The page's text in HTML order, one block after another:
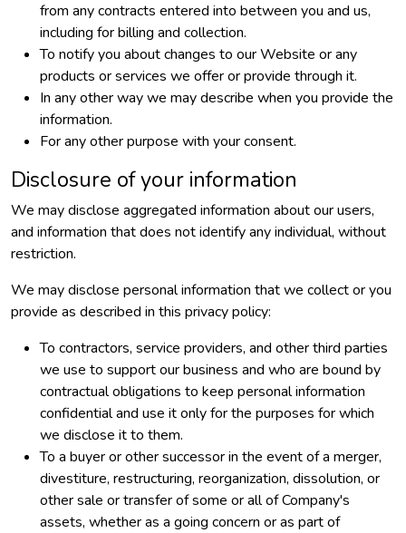
from any contracts entered into between you and us,
including for billing and collection.
To notify you about changes to our Website or any
products or services we offer or provide through it.
In any other way we may describe when you provide the
information.
For any other purpose with your consent.
Disclosure of your information
We may disclose aggregated information about our users,
and information that does not identify any individual, without
restriction.
We may disclose personal information that we collect or you
provide as described in this privacy policy:
To contractors, service providers, and other third parties
we use to support our business and who are bound by
contractual obligations to keep personal information
confidential and use it only for the purposes for which
we disclose it to them.
To a buyer or other successor in the event of a merger,
divestiture, restructuring, reorganization, dissolution, or
other sale or transfer of some or all of Company's
assets, whether as a going concern or as part of